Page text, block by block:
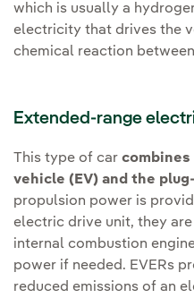
which is usually a
electricity that drives the
chemical reaction
Extended-range
This type of car
vehicle (EV) and the
propulsion power is
electric drive unit, they
internal combustion
power if needed. EVERs
reduced emissions of an